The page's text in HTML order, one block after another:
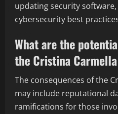
updating security
cybersecurity best
What are the
the Cristina
The consequences of the
may include reputational
ramifications for those